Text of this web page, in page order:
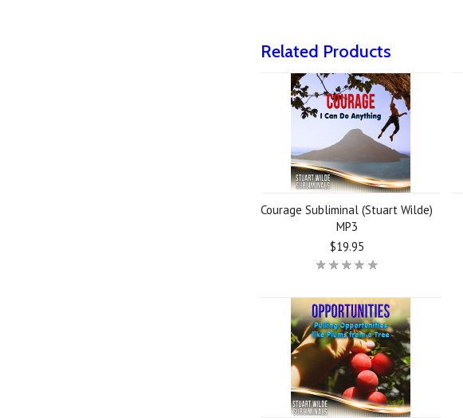
Related Products
Courage Subliminal (Stuart Wilde)
MP3
$19.95